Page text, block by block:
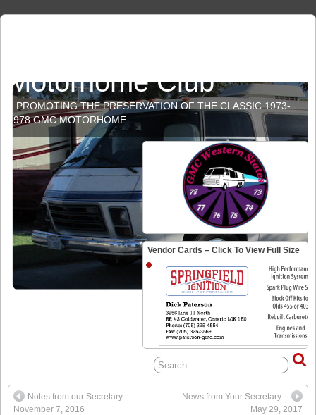
Motorhome Club
PROMOTING THE PRESERVATION OF THE CLASSIC 1973-
1978 GMC MOTORHOME
Vendor Cards – Click To View Full Size
Notes from our Secretary –
November 7, 2016
News from Your Secretary –
May 29, 2017